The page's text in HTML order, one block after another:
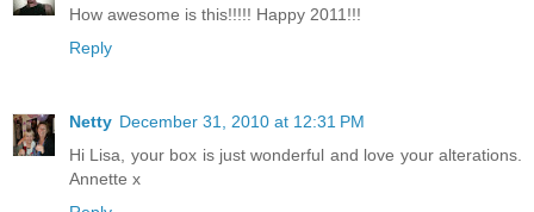
How awesome is this!!!!! Happy 2011!!!
Reply
Netty December 31, 2010 at 12:31 PM
Hi Lisa, your box is just wonderful and love your alterations.
Annette x